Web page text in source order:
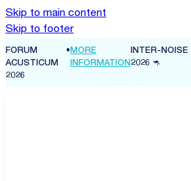
Skip to main content
Skip to footer
FORUM
ACUSTICUM
2026
•MORE
INFORMATION
INTER-NOISE
2026 🦘